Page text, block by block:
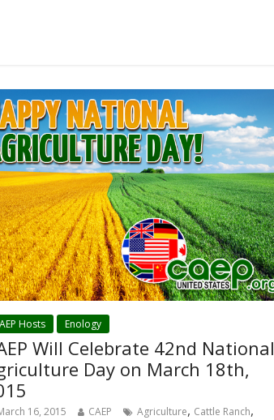
Hosts Enology
Will Celebrate 42nd National
Day on March 18th,
16, 2015 CAEP Agriculture, Cattle Ranch,